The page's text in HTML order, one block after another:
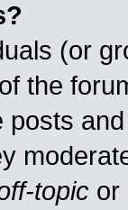
(or
the
posts
topic or